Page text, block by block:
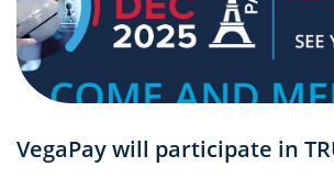
VegaPay will participate in